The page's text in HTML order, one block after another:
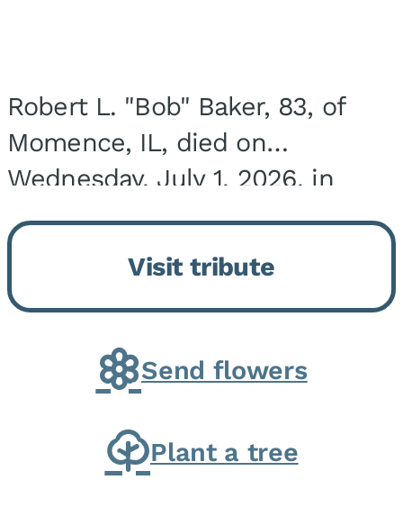
Robert L. "Bob" Baker, 83, of
Momence, IL, died on
Wednesday, July 1, 2026, in
Onarga, IL. He was born on
March 22, 1943, in Chicago, IL,
the son of Charles J. and Eileen
Fawver Baker. He is...
Visit tribute
Send flowers
Plant a tree